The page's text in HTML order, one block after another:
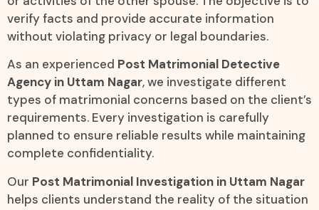
verify facts and provide accurate information
without violating privacy or legal boundaries.
As an experienced Post Matrimonial Detective
Agency in Uttam Nagar, we investigate different
types of matrimonial concerns based on the client’s
requirements. Every investigation is carefully
planned to ensure reliable results while maintaining
complete confidentiality.
Our Post Matrimonial Investigation in Uttam Nagar
helps clients understand the reality of the situation